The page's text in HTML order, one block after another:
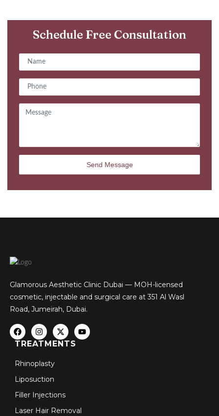
Schedule Free Consultation
Glamorous Aesthetic Clinic Dubai — MOH-licensed
cosmetic, injectable and surgical care at 351 Al Wasl
Road, Jumeirah, Dubai.
TREATMENTS
Rhinoplasty
Liposuction
Filler Injections
Laser Hair Removal